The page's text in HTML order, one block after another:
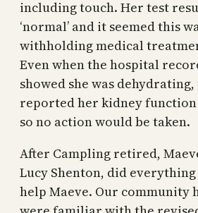
including touch. Her test
‘normal’ and it seemed this
withholding medical
Even when the hospital
showed she was
reported her kidney function
so no action would be taken.
After Campling retired,
Lucy Shenton, did
help Maeve. Our community